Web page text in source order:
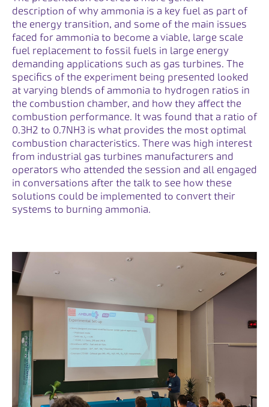
description of why ammonia is a key fuel as part of
the energy transition, and some of the main issues
faced for ammonia to become a viable, large scale
fuel replacement to fossil fuels in large energy
demanding applications such as gas turbines. The
specifics of the experiment being presented looked
at varying blends of ammonia to hydrogen ratios in
the combustion chamber, and how they affect the
combustion performance. It was found that a ratio of
0.3H2 to 0.7NH3 is what provides the most optimal
combustion characteristics. There was high interest
from industrial gas turbines manufacturers and
operators who attended the session and all engaged
in conversations after the talk to see how these
solutions could be implemented to convert their
systems to burning ammonia.